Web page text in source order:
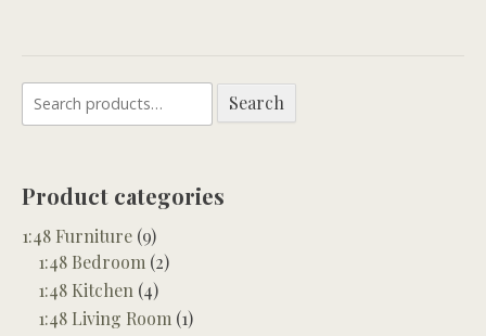
Search
for:
Search
Product categories
1:48 Furniture (9)
1:48 Bedroom (2)
1:48 Kitchen (4)
1:48 Living Room (1)